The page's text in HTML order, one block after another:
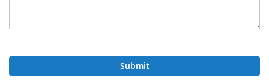
Submit